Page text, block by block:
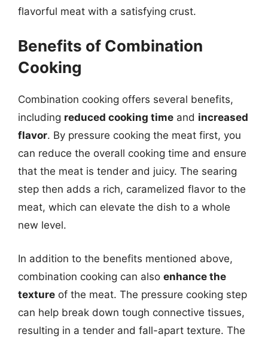
flavorful meat with a satisfying crust.
Benefits of Combination
Cooking
Combination cooking offers several benefits,
including reduced cooking time and increased
flavor. By pressure cooking the meat first, you
can reduce the overall cooking time and ensure
that the meat is tender and juicy. The searing
step then adds a rich, caramelized flavor to the
meat, which can elevate the dish to a whole
new level.
In addition to the benefits mentioned above,
combination cooking can also enhance the
texture of the meat. The pressure cooking step
can help break down tough connective tissues,
resulting in a tender and fall-apart texture. The